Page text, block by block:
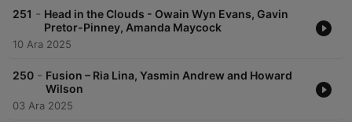
251 - Head in the Clouds - Owain Wyn Evans, Gavin
Pretor-Pinney, Amanda Maycock
10 Ara 2025
250 - Fusion – Ria Lina, Yasmin Andrew and Howard
Wilson
03 Ara 2025